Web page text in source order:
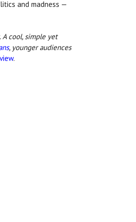
and madness —
cool, simple yet
, younger audiences
.